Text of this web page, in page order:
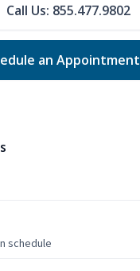
Call Us: 855.477.9802
an Appointment
schedule